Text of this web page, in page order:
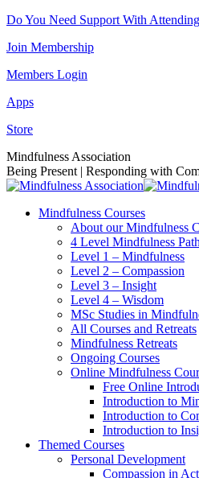
Skip
content
Do You Need Support With
Join Membership
Members Login
Apps
Store
Facebook
page
opens
new
Instagram
page
opens
new
Linkedin
page
opens
new
YouTube
page
opens
new
Mindfulness Association
Being Present | Responding with
Mindfulness Courses
About our Mindfulness
4 Level Mindfulness
Level 1 – Mindfulness
Level 2 – Compassion
Level 3 – Insight
Level 4 – Wisdom
MSc Studies in
All Courses and Retreats
Mindfulness Retreats
Ongoing Courses
Online Mindfulness
Free Online
Introduction to
Introduction to
Introduction to
Themed Courses
Personal Development
Compassion in